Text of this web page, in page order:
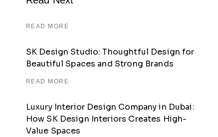
READ MORE
SK Design Studio: Thoughtful Design for
Beautiful Spaces and Strong Brands
READ MORE
Luxury Interior Design Company in Dubai:
How SK Design Interiors Creates High-
Value Spaces